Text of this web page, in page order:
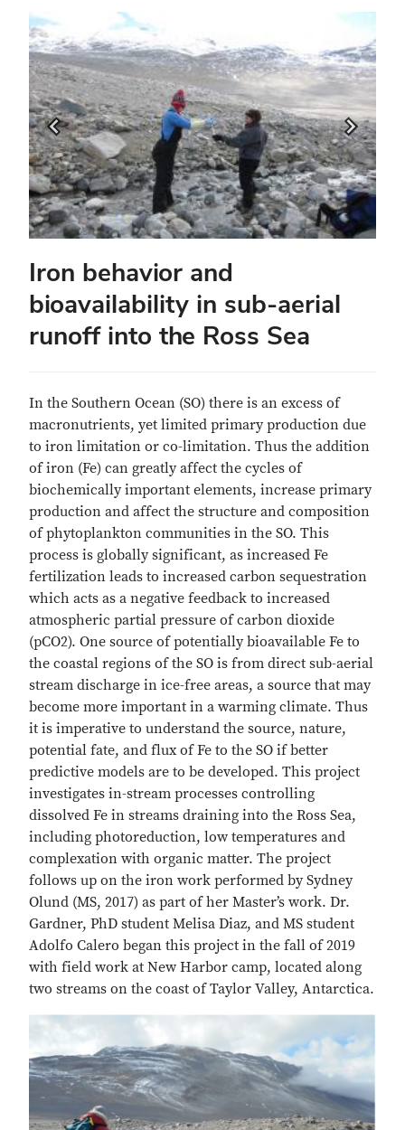
Previous
Iron behavior and
bioavailability in sub-aerial
runoff into the Ross Sea
In the Southern Ocean (SO) there is an excess of
macronutrients, yet limited primary production due
to iron limitation or co-limitation. Thus the addition
of iron (Fe) can greatly affect the cycles of
biochemically important elements, increase primary
production and affect the structure and composition
of phytoplankton communities in the SO. This
process is globally significant, as increased Fe
fertilization leads to increased carbon sequestration
which acts as a negative feedback to increased
atmospheric partial pressure of carbon dioxide
(pCO2). One source of potentially bioavailable Fe to
the coastal regions of the SO is from direct sub-aerial
stream discharge in ice-free areas, a source that may
become more important in a warming climate. Thus
it is imperative to understand the source, nature,
potential fate, and flux of Fe to the SO if better
predictive models are to be developed. This project
investigates in-stream processes controlling
dissolved Fe in streams draining into the Ross Sea,
including photoreduction, low temperatures and
complexation with organic matter. The project
follows up on the iron work performed by Sydney
Olund (MS, 2017) as part of her Master’s work. Dr.
Gardner, PhD student Melisa Diaz, and MS student
Adolfo Calero began this project in the fall of 2019
with field work at New Harbor camp, located along
two streams on the coast of Taylor Valley, Antarctica.